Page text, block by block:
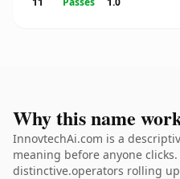
Why this name
InnovtechAi.com is a
meaning before anyone
distinctive.operators rolling